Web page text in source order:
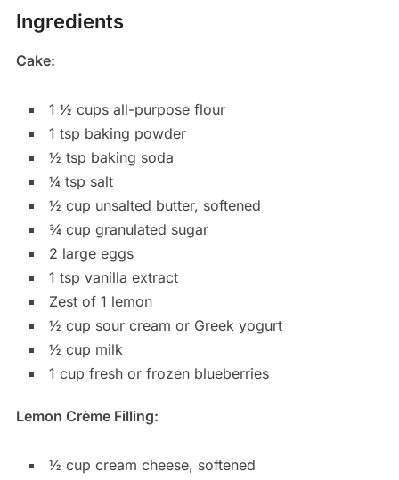
Ingredients
Cake:
1 ½ cups all-purpose flour
1 tsp baking powder
½ tsp baking soda
¼ tsp salt
½ cup unsalted butter, softened
¾ cup granulated sugar
2 large eggs
1 tsp vanilla extract
Zest of 1 lemon
½ cup sour cream or Greek yogurt
½ cup milk
1 cup fresh or frozen blueberries
Lemon Crème Filling:
½ cup cream cheese, softened